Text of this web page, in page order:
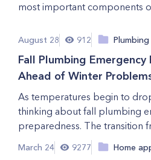
most important components
August 28 912 Plumbing
Fall Plumbing Emergency
Ahead of Winter
As temperatures begin to
thinking about fall plumbing
preparedness. The transition
March 24 9277 Home